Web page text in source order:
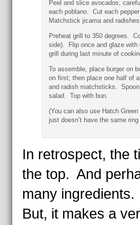
Peel and slice avocados;
each poblano. Cut each
Matchstick jicama and
Preheat grill to 350 degrees.
side). Flip once and glaze
grill during last minute of
To assemble, place burger on
on first; then place one half of
and radish matchsticks.
salad. Top with bun.
(You can also use Hatch
just doesn’t have the same
In retrospect, the
the top. And
many
But, it makes a